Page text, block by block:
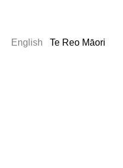
English Te Reo Māori